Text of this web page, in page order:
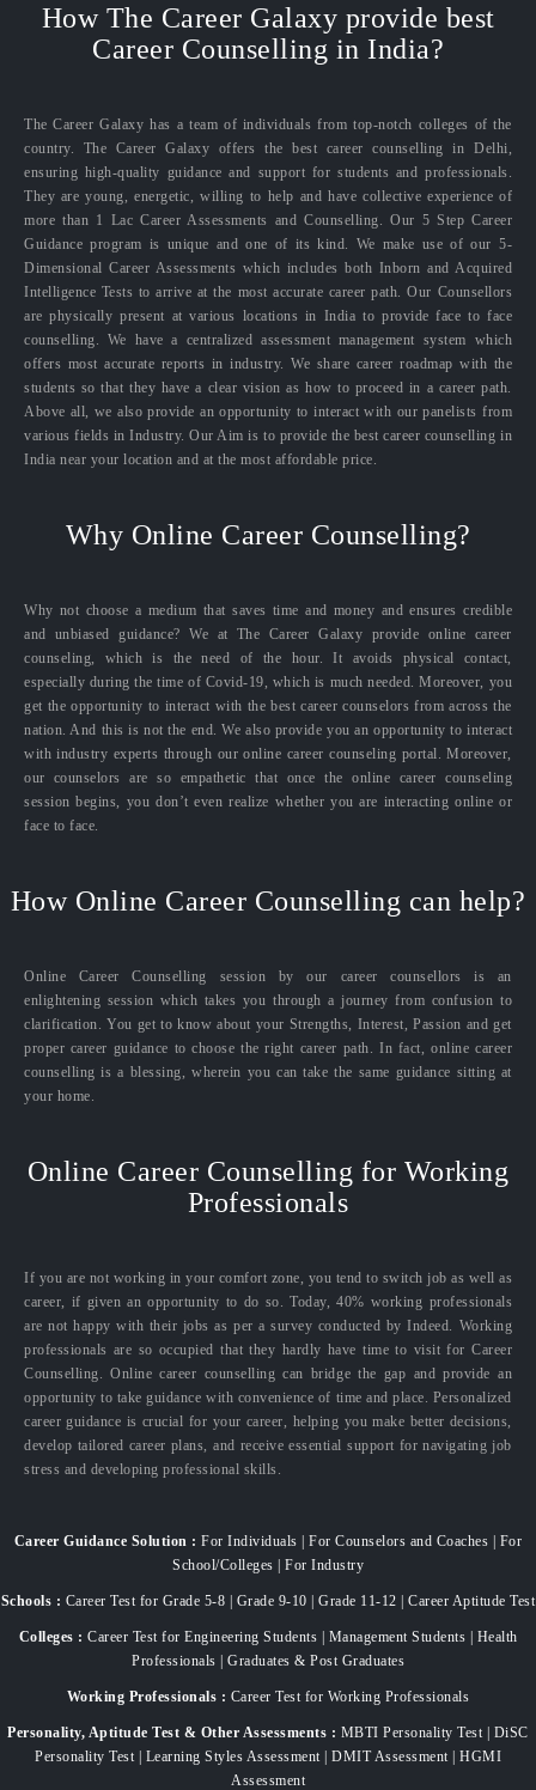
How The Career Galaxy provide best
Career Counselling in India?
The Career Galaxy has a team of individuals from top-notch colleges of the
country. The Career Galaxy offers the best career counselling in Delhi,
ensuring high-quality guidance and support for students and professionals.
They are young, energetic, willing to help and have collective experience of
more than 1 Lac Career Assessments and Counselling. Our 5 Step Career
Guidance program is unique and one of its kind. We make use of our 5-
Dimensional Career Assessments which includes both Inborn and Acquired
Intelligence Tests to arrive at the most accurate career path. Our Counsellors
are physically present at various locations in India to provide face to face
counselling. We have a centralized assessment management system which
offers most accurate reports in industry. We share career roadmap with the
students so that they have a clear vision as how to proceed in a career path.
Above all, we also provide an opportunity to interact with our panelists from
various fields in Industry. Our Aim is to provide the best career counselling in
India near your location and at the most affordable price.
Why Online Career Counselling?
Why not choose a medium that saves time and money and ensures credible
and unbiased guidance? We at The Career Galaxy provide online career
counseling, which is the need of the hour. It avoids physical contact,
especially during the time of Covid-19, which is much needed. Moreover, you
get the opportunity to interact with the best career counselors from across the
nation. And this is not the end. We also provide you an opportunity to interact
with industry experts through our online career counseling portal. Moreover,
our counselors are so empathetic that once the online career counseling
session begins, you don’t even realize whether you are interacting online or
face to face.
How Online Career Counselling can help?
Online Career Counselling session by our career counsellors is an
enlightening session which takes you through a journey from confusion to
clarification. You get to know about your Strengths, Interest, Passion and get
proper career guidance to choose the right career path. In fact, online career
counselling is a blessing, wherein you can take the same guidance sitting at
your home.
Online Career Counselling for Working
Professionals
If you are not working in your comfort zone, you tend to switch job as well as
career, if given an opportunity to do so. Today, 40% working professionals
are not happy with their jobs as per a survey conducted by Indeed. Working
professionals are so occupied that they hardly have time to visit for Career
Counselling. Online career counselling can bridge the gap and provide an
opportunity to take guidance with convenience of time and place. Personalized
career guidance is crucial for your career, helping you make better decisions,
develop tailored career plans, and receive essential support for navigating job
stress and developing professional skills.
Career Guidance Solution : For Individuals | For Counselors and Coaches | For
School/Colleges | For Industry
Schools : Career Test for Grade 5-8 | Grade 9-10 | Grade 11-12 | Career Aptitude Test
Colleges : Career Test for Engineering Students | Management Students | Health
Professionals | Graduates & Post Graduates
Working Professionals : Career Test for Working Professionals
Personality, Aptitude Test & Other Assessments : MBTI Personality Test | DiSC
Personality Test | Learning Styles Assessment | DMIT Assessment | HGMI
Assessment